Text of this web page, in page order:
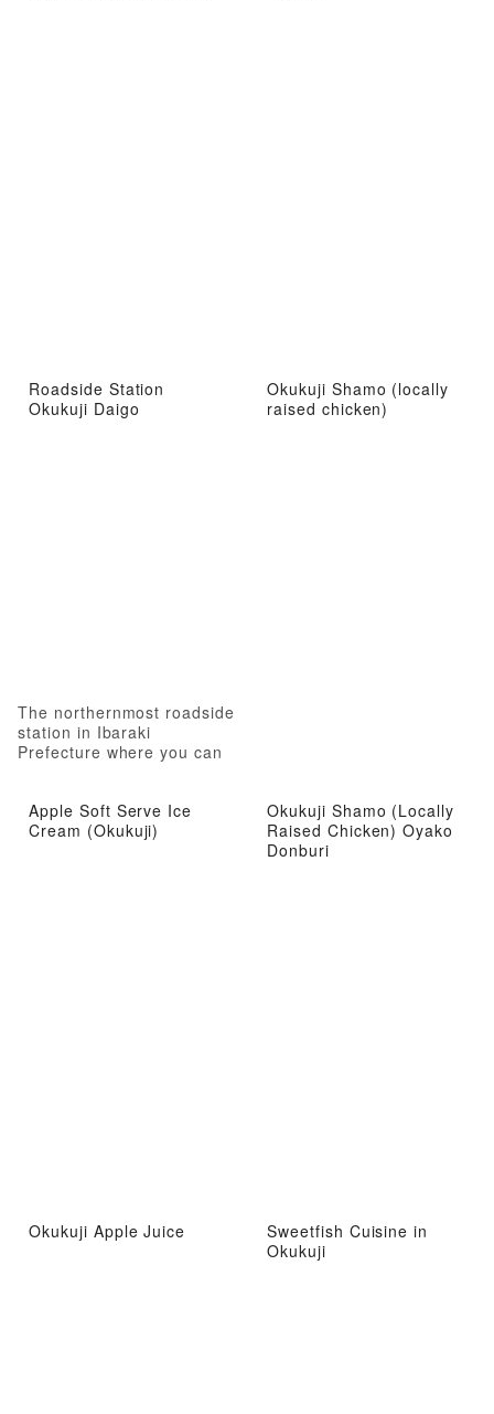
Roadside Station
Okukuji Daigo
The northernmost roadside
station in Ibaraki
Prefecture where you can
springs
Okukuji Shamo (locally
raised chicken)
Apple Soft Serve Ice
Cream (Okukuji)
Okukuji Shamo (Locally
Raised Chicken) Oyako
Donburi
Okukuji Apple Juice
Sweetfish Cuisine in
Okukuji